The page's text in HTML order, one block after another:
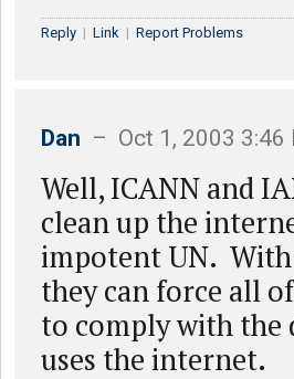
Reply | Link | Report Problems
Dan – Oct 1, 2003 3:46
Well, ICANN and
clean up the
impotent UN.
they can force all
to comply with the
uses the internet.